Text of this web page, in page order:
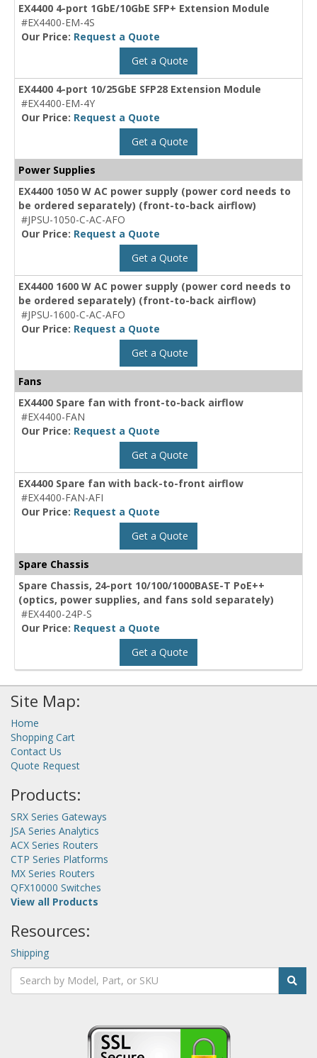
EX4400 4-port 1GbE/10GbE SFP+ Extension Module
#EX4400-EM-4S
Our Price: Request a Quote
Get a Quote
EX4400 4-port 10/25GbE SFP28 Extension Module
#EX4400-EM-4Y
Our Price: Request a Quote
Get a Quote
Power Supplies
EX4400 1050 W AC power supply (power cord needs to
be ordered separately) (front-to-back airflow)
#JPSU-1050-C-AC-AFO
Our Price: Request a Quote
Get a Quote
EX4400 1600 W AC power supply (power cord needs to
be ordered separately) (front-to-back airflow)
#JPSU-1600-C-AC-AFO
Our Price: Request a Quote
Get a Quote
Fans
EX4400 Spare fan with front-to-back airflow
#EX4400-FAN
Our Price: Request a Quote
Get a Quote
EX4400 Spare fan with back-to-front airflow
#EX4400-FAN-AFI
Our Price: Request a Quote
Get a Quote
Spare Chassis
Spare Chassis, 24-port 10/100/1000BASE-T PoE++
(optics, power supplies, and fans sold separately)
#EX4400-24P-S
Our Price: Request a Quote
Get a Quote
Site Map:
Home
Shopping Cart
Contact Us
Quote Request
Products:
SRX Series Gateways
JSA Series Analytics
ACX Series Routers
CTP Series Platforms
MX Series Routers
QFX10000 Switches
View all Products
Resources:
Shipping